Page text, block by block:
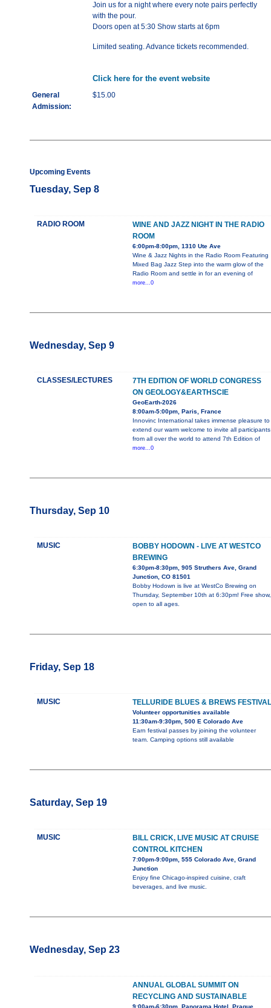
Join us for a night where every note pairs perfectly
with the pour.
Doors open at 5:30 Show starts at 6pm
Limited seating. Advance tickets recommended.
Click here for the event website
General
Admission:
$15.00
Upcoming Events
Tuesday, Sep 8
RADIO ROOM
WINE AND JAZZ NIGHT IN THE RADIO
ROOM
6:00pm-8:00pm, 1310 Ute Ave
Wine & Jazz Nights in the Radio Room Featuring
Mixed Bag Jazz Step into the warm glow of the
Radio Room and settle in for an evening of
more...0
Wednesday, Sep 9
CLASSES/LECTURES
7TH EDITION OF WORLD CONGRESS
ON GEOLOGY&EARTHSCIE
GeoEarth-2026
8:00am-5:00pm, Paris, France
Innovinc International takes immense pleasure to
extend our warm welcome to invite all participants
from all over the world to attend 7th Edition of
more...0
Thursday, Sep 10
MUSIC
BOBBY HODOWN - LIVE AT WESTCO
BREWING
6:30pm-8:30pm, 905 Struthers Ave, Grand
Junction, CO 81501
Bobby Hodown is live at WestCo Brewing on
Thursday, September 10th at 6:30pm! Free show,
open to all ages.
Friday, Sep 18
MUSIC TELLURIDE BLUES & BREWS FESTIVAL
Volunteer opportunities available
11:30am-9:30pm, 500 E Colorado Ave
Earn festival passes by joining the volunteer
team. Camping options still available
Saturday, Sep 19
MUSIC
BILL CRICK, LIVE MUSIC AT CRUISE
CONTROL KITCHEN
7:00pm-9:00pm, 555 Colorado Ave, Grand
Junction
Enjoy fine Chicago-inspired cuisine, craft
beverages, and live music.
Wednesday, Sep 23
ANNUAL GLOBAL SUMMIT ON
RECYCLING AND SUSTAINABLE